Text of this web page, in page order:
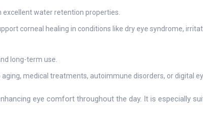
water retention properties.
corneal healing in conditions like dry eye syndrome,
long-term use.
medical treatments, autoimmune disorders, or digital
eye comfort throughout the day. It is especially